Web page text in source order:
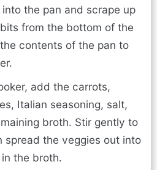
the pan and scrape up
from the bottom of the
contents of the pan to
add the carrots,
Italian seasoning, salt,
broth. Stir gently to
spread the veggies out into
the broth.